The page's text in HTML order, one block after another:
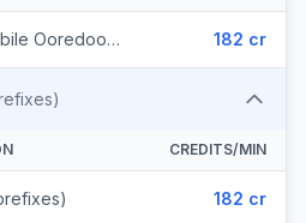
Tunisia - Mobile Ooredoo (60 prefixes) 182 cr
CREDITS/MIN
182 cr